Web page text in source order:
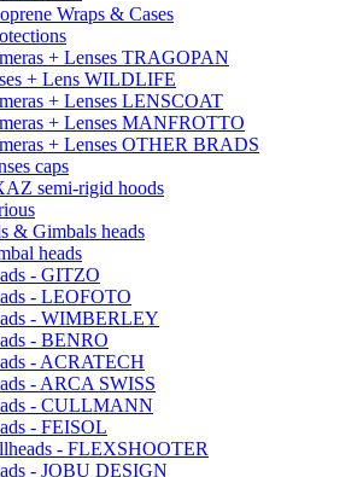
Wraps & Cases
+ Lenses TRAGOPAN
+ Lens WILDLIFE
+ Lenses LENSCOAT
+ Lenses MANFROTTO
+ Lenses OTHER BRADS
caps
semi-rigid hoods
& Gimbals heads
heads
- GITZO
- LEOFOTO
- WIMBERLEY
- BENRO
- ACRATECH
- ARCA SWISS
- CULLMANN
- FEISOL
- FLEXSHOOTER
- JOBU DESIGN